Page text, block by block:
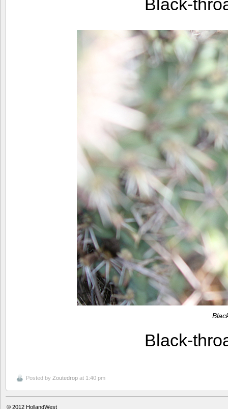
Black-
Black-
Posted by Zoutedrop at 1:40 pm
© 2012 HollandWest